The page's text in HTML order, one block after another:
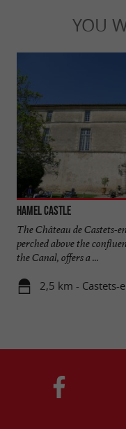
YOU
Hamel Castle
The Château de Castets-
perched above the
the Canal, offers a ...
2,5 km - Castets-